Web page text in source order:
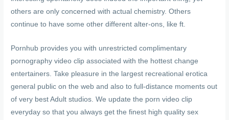
others are only concerned with actual chemistry. Others
continue to have some other different alter-ons, like ft.
Pornhub provides you with unrestricted complimentary
pornography video clip associated with the hottest change
entertainers. Take pleasure in the largest recreational erotica
general public on the web and also to full-distance moments out
of very best Adult studios. We update the porn video clip
everyday so that you always get the finest high quality sex